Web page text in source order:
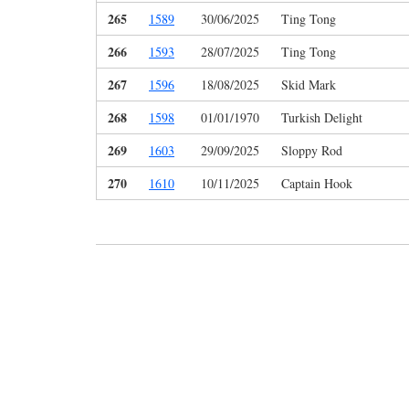
265 1589 30/06/2025 Ting Tong
266 1593 28/07/2025 Ting Tong
267 1596 18/08/2025 Skid Mark
268 1598 01/01/1970 Turkish Delight
269 1603 29/09/2025 Sloppy Rod
270 1610 10/11/2025 Captain Hook